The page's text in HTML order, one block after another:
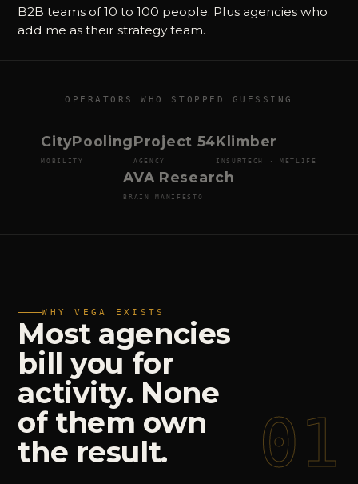
B2B teams of 10 to 100 people. Plus agencies who
add me as their strategy team.
OPERATORS WHO STOPPED GUESSING
CityPooling
MOBILITY
Project 54
AGENCY
Klimber
INSURTECH · METLIFE
AVA Research
BRAIN MANIFESTO
WHY VEGA EXISTS
Most agencies
bill you for
activity. None
of them own
the result. 01